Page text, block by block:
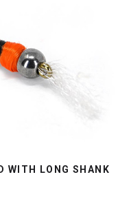
WITH LONG SHANK